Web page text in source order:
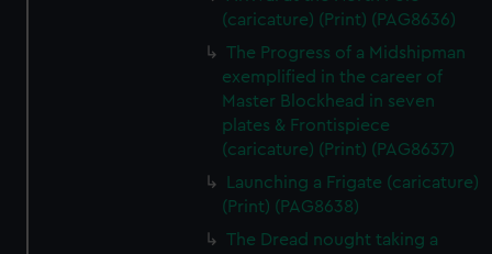
(caricature) (Print) (PAG8636)
The Progress of a Midshipman
exemplified in the career of
Master Blockhead in seven
plates & Frontispiece
(caricature) (Print) (PAG8637)
Launching a Frigate (caricature)
(Print) (PAG8638)
The Dread nought taking a